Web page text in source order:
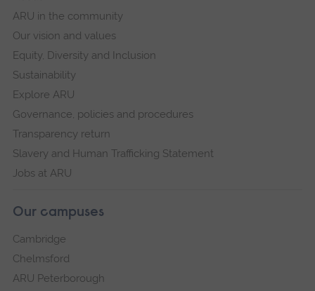
ARU in the community
Our vision and values
Equity, Diversity and Inclusion
Sustainability
Explore ARU
Governance, policies and procedures
Transparency return
Slavery and Human Trafficking Statement
Jobs at ARU
Our campuses
Cambridge
Chelmsford
ARU Peterborough